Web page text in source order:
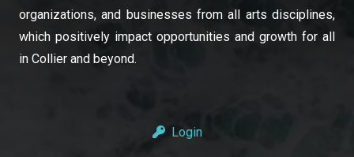
organizations, and businesses from all arts disciplines,
which positively impact opportunities and growth for all
in Collier and beyond.
Login